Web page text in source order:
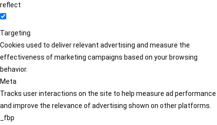
reflect
Targeting
Cookies used to deliver relevant advertising and measure the
effectiveness of marketing campaigns based on your browsing
behavior.
Meta
Tracks user interactions on the site to help measure ad performance
and improve the relevance of advertising shown on other platforms.
_fbp